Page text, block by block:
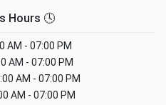
Hours 🕓
AM - 07:00 PM
AM - 07:00 PM
AM - 07:00 PM
AM - 07:00 PM